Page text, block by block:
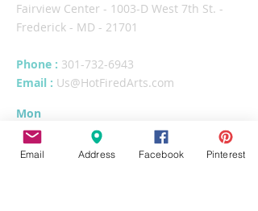
Fairview Center - 1003-D West 7th St. -
Frederick - MD - 21701
Phone : 301-732-6943
Email : Us@HotFiredArts.com
Mon
Wed
10am-6pm
Thurs - Sat10am-8pm
Email Address Facebook Pinterest